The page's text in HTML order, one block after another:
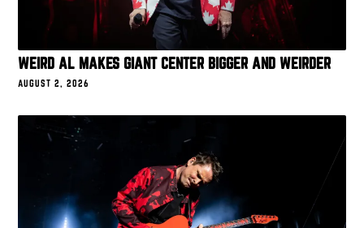
WEIRD AL MAKES GIANT CENTER BIGGER AND WEIRDER
AUGUST 2, 2026